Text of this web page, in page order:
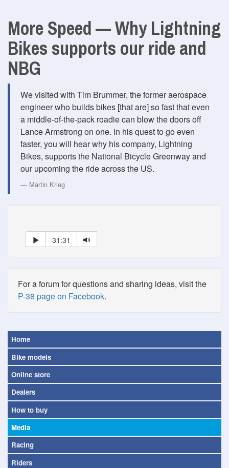
More Speed — Why Lightning
Bikes supports our ride and
NBG
We visited with Tim Brummer, the former aerospace
engineer who builds bikes [that are] so fast that even
a middle-of-the-pack roadie can blow the doors off
Lance Armstrong on one. In his quest to go even
faster, you will hear why his company, Lightning
Bikes, supports the National Bicycle Greenway and
our upcoming the ride across the US.
Martin Krieg
31:31
For a forum for questions and sharing ideas, visit the
P-38 page on Facebook.
Home
Bike models
Online store
Dealers
How to buy
Media
Racing
Riders